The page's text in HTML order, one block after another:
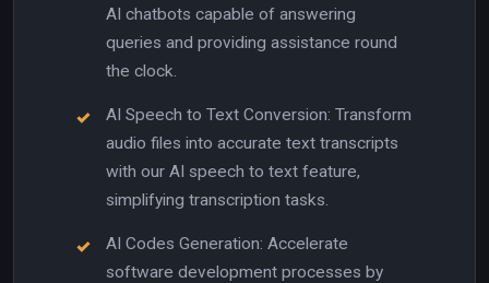
AI chatbots capable of answering
queries and providing assistance round
the clock.
AI Speech to Text Conversion: Transform
audio files into accurate text transcripts
with our AI speech to text feature,
simplifying transcription tasks.
AI Codes Generation: Accelerate
software development processes by